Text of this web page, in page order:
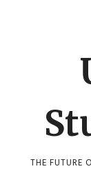
THE FUTURE